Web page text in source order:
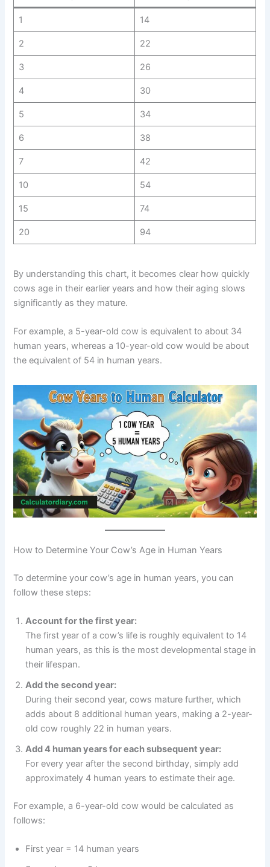
1 14
2 22
3 26
4 30
5 34
6 38
7 42
10 54
15 74
20 94
By understanding this chart, it becomes clear how quickly
cows age in their earlier years and how their aging slows
significantly as they mature.
For example, a 5-year-old cow is equivalent to about 34
human years, whereas a 10-year-old cow would be about
the equivalent of 54 in human years.
How to Determine Your Cow’s Age in Human Years
To determine your cow’s age in human years, you can
follow these steps:
Account for the first year:
The first year of a cow’s life is roughly equivalent to 14
human years, as this is the most developmental stage in
their lifespan.
Add the second year:
During their second year, cows mature further, which
adds about 8 additional human years, making a 2-year-
old cow roughly 22 in human years.
Add 4 human years for each subsequent year:
For every year after the second birthday, simply add
approximately 4 human years to estimate their age.
For example, a 6-year-old cow would be calculated as
follows:
First year = 14 human years